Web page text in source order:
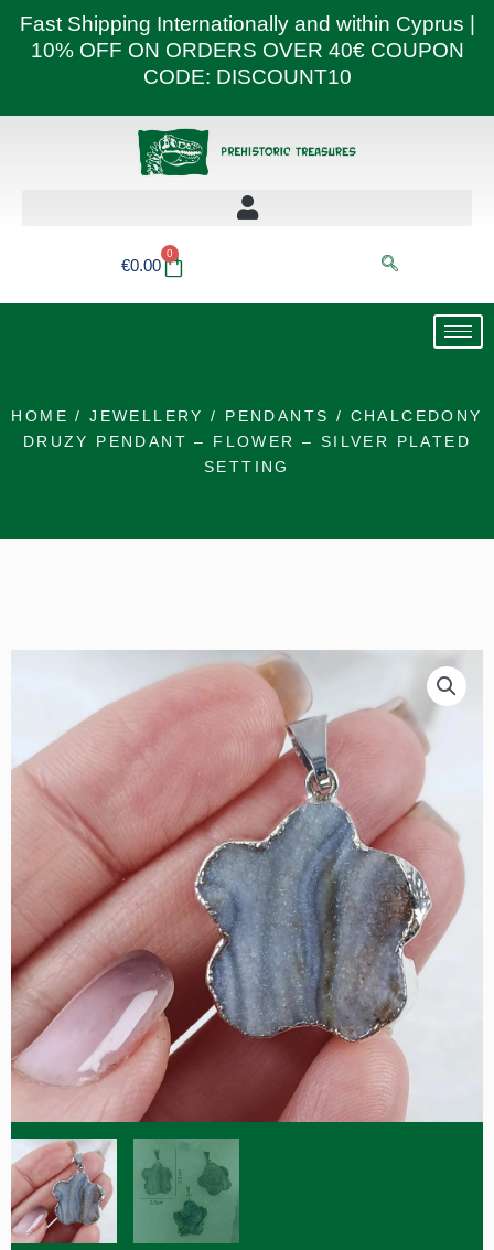
Fast Shipping Internationally and within Cyprus |
10% OFF ON ORDERS OVER 40€ COUPON
CODE: DISCOUNT10
€0.00
0
Basket
HOME /JEWELLERY / PENDANTS / CHALCEDONY
DRUZY PENDANT – FLOWER – SILVER PLATED
SETTING